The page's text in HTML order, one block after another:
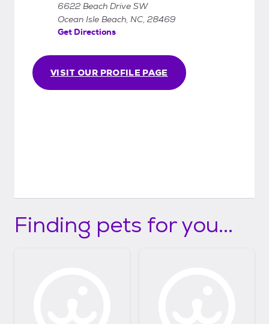
VISIT OUR PROFILE PAGE
6622 Beach Drive SW
Ocean Isle Beach, NC, 28469
Get Directions
Finding pets for you...